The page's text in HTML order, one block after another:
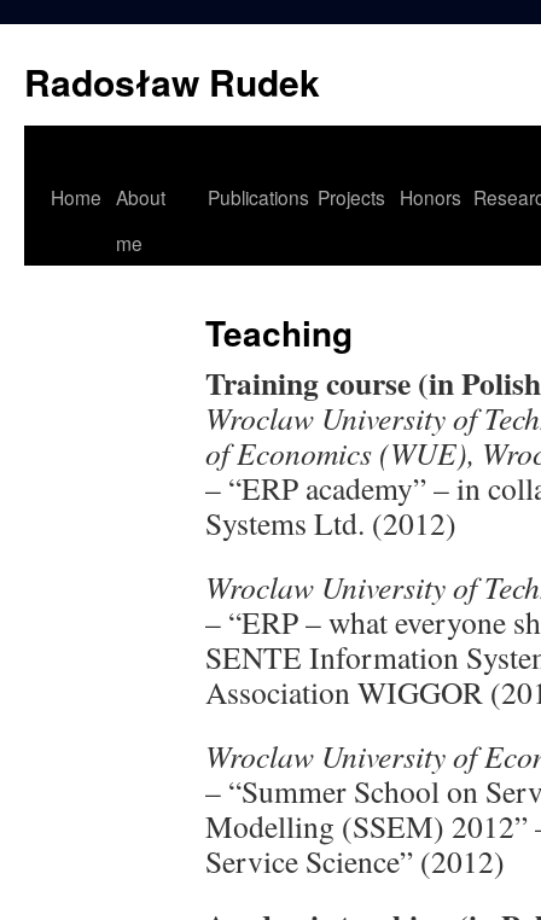
content
Radosław Rudek
Home About
me
Publications Projects Honors
Teaching
Training course (in
Wroclaw University of
of Economics (WUE),
– “ERP academy” – in
Systems Ltd. (2012)
Wroclaw University of
– “ERP – what everyone
SENTE Information
Association WIGGOR
Wroclaw University of
– “Summer School on
Modelling (SSEM) 2012”
Service Science” (2012)